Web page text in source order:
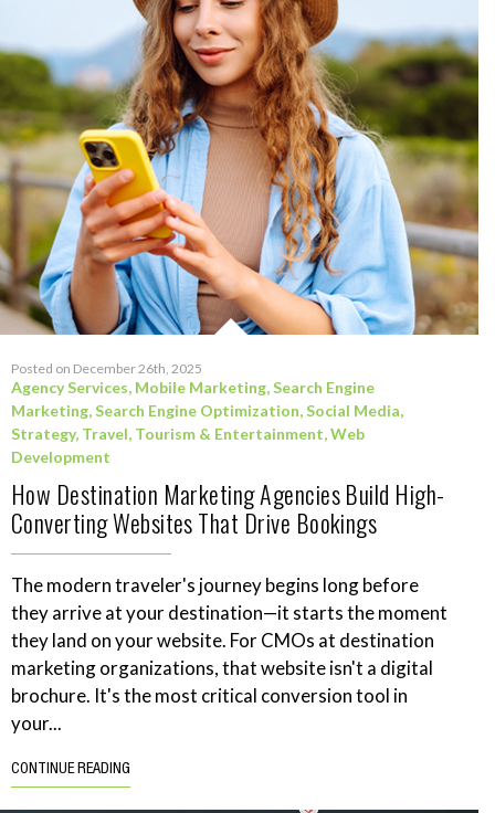
Posted on December 26th, 2025
Agency Services, Mobile Marketing,Search Engine
Marketing,Search Engine Optimization,Social Media,
Strategy, Travel, Tourism & Entertainment,Web
Development
How Destination Marketing Agencies Build High-
Converting Websites That Drive Bookings
The modern traveler's journey begins long before
they arrive at your destination—it starts the moment
they land on your website. For CMOs at destination
marketing organizations, that website isn't a digital
brochure. It's the most critical conversion tool in
your...
CONTINUE READING